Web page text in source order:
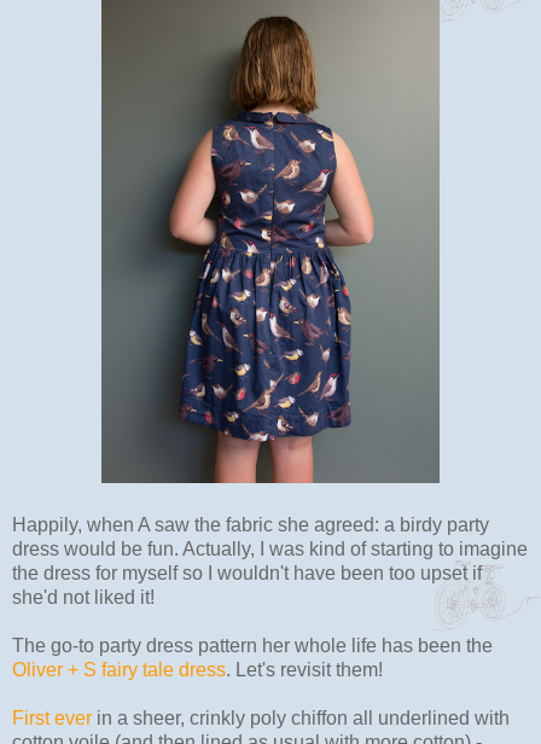
Happily, when A saw the fabric she agreed: a birdy party
dress would be fun. Actually, I was kind of starting to imagine
the dress for myself so I wouldn't have been too upset if
she'd not liked it!
The go-to party dress pattern her whole life has been the
Oliver + S fairy tale dress. Let's revisit them!
First ever in a sheer, crinkly poly chiffon all underlined with